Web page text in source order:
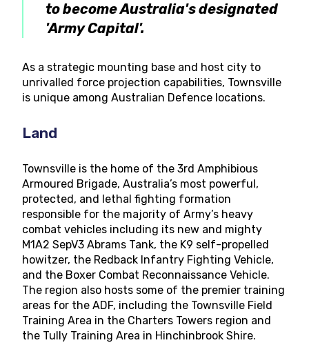
to become Australia's designated
'Army Capital'.
As a strategic mounting base and host city to
unrivalled force projection capabilities, Townsville
is unique among Australian Defence locations.
Land
Townsville is the home of the 3rd Amphibious
Armoured Brigade, Australia’s most powerful,
protected, and lethal fighting formation
responsible for the majority of Army’s heavy
combat vehicles including its new and mighty
M1A2 SepV3 Abrams Tank, the K9 self-propelled
howitzer, the Redback Infantry Fighting Vehicle,
and the Boxer Combat Reconnaissance Vehicle.
The region also hosts some of the premier training
areas for the ADF, including the Townsville Field
Training Area in the Charters Towers region and
the Tully Training Area in Hinchinbrook Shire.